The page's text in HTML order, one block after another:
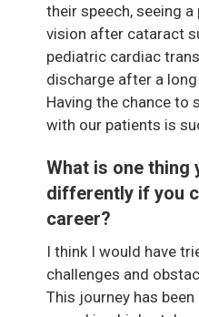
their speech, seeing
vision after cataract
pediatric cardiac
discharge after a
Having the chance to
with our patients is
What is one thing
differently if you
career?
I think I would have
challenges and
This journey has